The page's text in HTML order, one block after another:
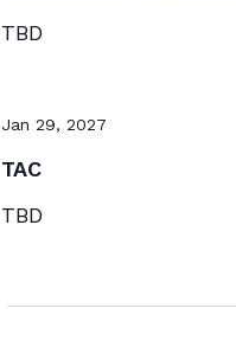
TBD
Jan 29, 2027
TAC
TBD